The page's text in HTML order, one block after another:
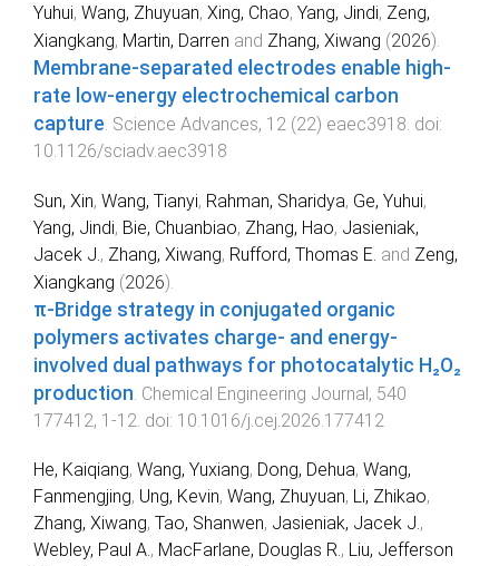
Yuhui, Wang, Zhuyuan, Xing, Chao, Yang, Jindi, Zeng,
Xiangkang, Martin, Darren and Zhang, Xiwang (2026).
Membrane-separated electrodes enable high-
rate low-energy electrochemical carbon
capture. Science Advances, 12 (22) eaec3918. doi:
10.1126/sciadv.aec3918
Sun, Xin, Wang, Tianyi, Rahman, Sharidya, Ge, Yuhui,
Yang, Jindi, Bie, Chuanbiao, Zhang, Hao, Jasieniak,
Jacek J. , Zhang, Xiwang, Rufford, Thomas E. and Zeng,
Xiangkang (2026).
π-Bridge strategy in conjugated organic
polymers activates charge- and energy-
involved dual pathways for photocatalytic H₂O₂
production Chemical Engineering Journal, 540
177412, 1 -12 . doi: 10.1016/j.cej.2026.177412
He, Kaiqiang, Wang, Yuxiang, Dong, Dehua, Wang,
Fanmengjing, Ung, Kevin, Wang, Zhuyuan, Li, Zhikao,
Zhang, Xiwang, Tao, Shanwen, Jasieniak, Jacek J.,
Webley, Paul A., MacFarlane, Douglas R., Liu, Jefferson